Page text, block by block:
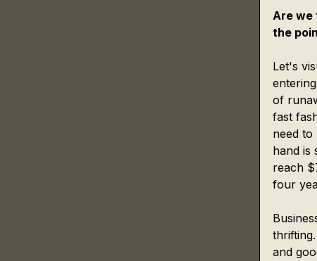
Are we
the
Let's
of
fast
need
hand is
reach
four
and